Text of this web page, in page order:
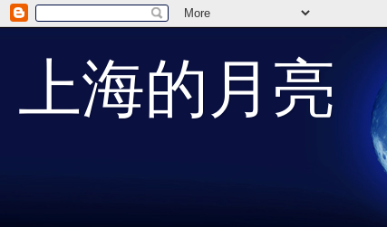
上海的月亮